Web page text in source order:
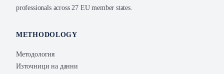
professionals across 27 EU member states.
METHODOLOGY
Методология
Източници на данни